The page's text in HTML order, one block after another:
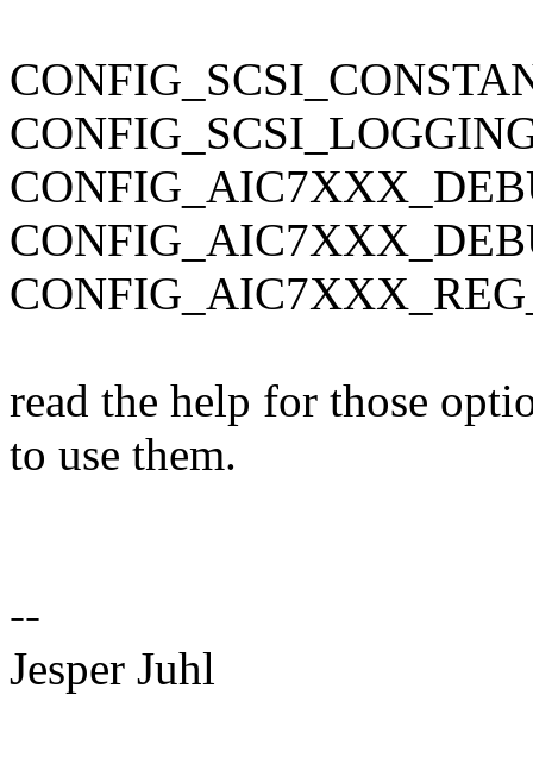
read the help for those
to use them.
--
Jesper Juhl